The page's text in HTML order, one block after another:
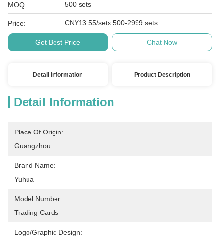
MOQ: 500 sets
Price: CN¥13.55/sets 500-2999 sets
Get Best Price Chat Now
Detail Information Product Description
Detail Information
Place Of Origin:
Guangzhou
Brand Name:
Yuhua
Model Number:
Trading Cards
Logo/graphic Design: